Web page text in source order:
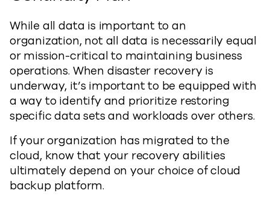
While all data is important to an
organization, not all data is necessarily equal
or mission-critical to maintaining business
operations. When disaster recovery is
underway, it’s important to be equipped with
a way to identify and prioritize restoring
specific data sets and workloads over others.
If your organization has migrated to the
cloud, know that your recovery abilities
ultimately depend on your choice of cloud
backup platform.